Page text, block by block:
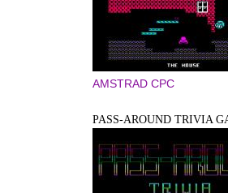
AMSTRAD CPC
PASS-AROUND TRIVIA